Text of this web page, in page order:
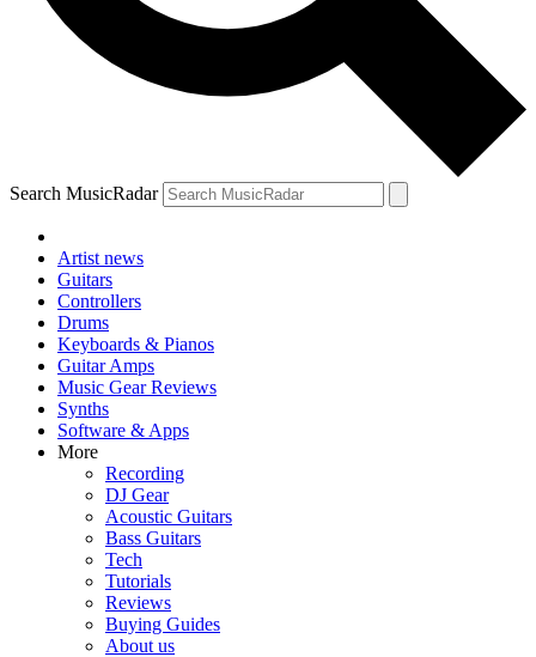
Search MusicRadar
Artist news
Guitars
Controllers
Drums
Keyboards & Pianos
Guitar Amps
Music Gear Reviews
Synths
Software & Apps
More
Recording
DJ Gear
Acoustic Guitars
Bass Guitars
Tech
Tutorials
Reviews
Buying Guides
About us